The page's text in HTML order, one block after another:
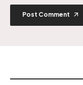
Post Comment